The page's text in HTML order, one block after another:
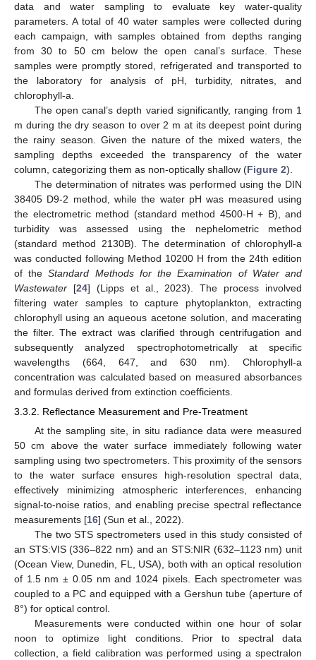
data and water sampling to evaluate key water-quality
parameters. A total of 40 water samples were collected during
each campaign, with samples obtained from depths ranging
from 30 to 50 cm below the open canal’s surface. These
samples were promptly stored, refrigerated and transported to
the laboratory for analysis of pH, turbidity, nitrates, and
chlorophyll-a.
The open canal’s depth varied significantly, ranging from 1
m during the dry season to over 2 m at its deepest point during
the rainy season. Given the nature of the mixed waters, the
sampling depths exceeded the transparency of the water
column, categorizing them as non-optically shallow (Figure 2).
The determination of nitrates was performed using the DIN
38405 D9-2 method, while the water pH was measured using
the electrometric method (standard method 4500-H + B), and
turbidity was assessed using the nephelometric method
(standard method 2130B). The determination of chlorophyll-a
was conducted following Method 10200 H from the 24th edition
of theStandard Methods for the Examination of Water and
Wastewater [24] (Lipps et al., 2023). The process involved
filtering water samples to capture phytoplankton, extracting
chlorophyll using an aqueous acetone solution, and macerating
the filter. The extract was clarified through centrifugation and
subsequently analyzed spectrophotometrically at specific
wavelengths (664, 647, and 630 nm). Chlorophyll-a
concentration was calculated based on measured absorbances
and formulas derived from extinction coefficients.
3.3.2. Reflectance Measurement and Pre-Treatment
At the sampling site, in situ radiance data were measured
50 cm above the water surface immediately following water
sampling using two spectrometers. This proximity of the sensors
to the water surface ensures high-resolution spectral data,
effectively minimizing atmospheric interferences, enhancing
signal-to-noise ratios, and enabling precise spectral reflectance
measurements [16] (Sun et al., 2022).
The two STS spectrometers used in this study consisted of
an STS:VIS (336–822 nm) and an STS:NIR (632–1123 nm) unit
(Ocean View, Dunedin, FL, USA), both with an optical resolution
of 1.5 nm ± 0.05 nm and 1024 pixels. Each spectrometer was
coupled to a PC and equipped with a Gershun tube (aperture of
8°) for optical control.
Measurements were conducted within one hour of solar
noon to optimize light conditions. Prior to spectral data
collection, a field calibration was performed using a spectralon